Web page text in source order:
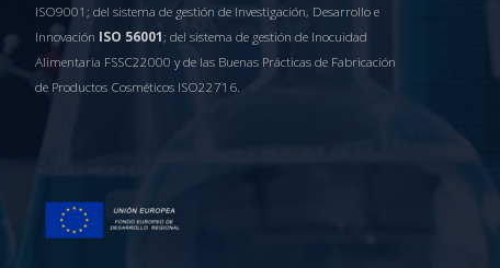
ISO9001; del sistema de gestión de Investigación, Desarrollo e
Innovación ISO 56001 ; del sistema de gestión de Inocuidad
Alimentaria FSSC22000 y de las Buenas Prácticas de Fabricación
de Productos Cosméticos ISO22716.